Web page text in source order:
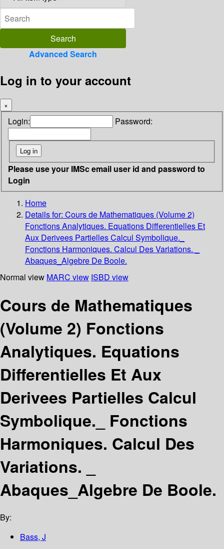
Advanced Search
Log in to your account
×
Login: Password:
Please use your IMSc email user id and password to
Login
Home
Details for: Cours de Mathematiques (Volume 2)
Fonctions Analytiques. Equations Differentielles Et
Aux Derivees Partielles Calcul Symbolique._
Fonctions Harmoniques. Calcul Des Variations. _
Abaques_Algebre De Boole.
Normal view MARC view ISBD view
Cours de Mathematiques
(Volume 2) Fonctions
Analytiques. Equations
Differentielles Et Aux
Derivees Partielles Calcul
Symbolique._ Fonctions
Harmoniques. Calcul Des
Variations. _
Abaques_Algebre De Boole.
By:
Bass, J